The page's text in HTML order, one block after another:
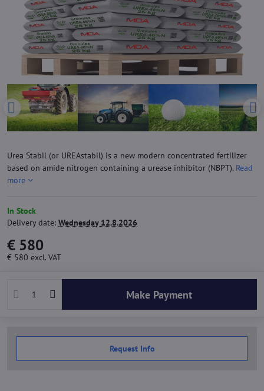
Urea Stabil (or UREAstabil) is a new modern concentrated fertilizer
based on amide nitrogen containing a urease inhibitor (NBPT). Read
more
In Stock
Delivery date: Wednesday 12.8.2026
€ 580
€ 580 excl. VAT
Make Payment
Request Info